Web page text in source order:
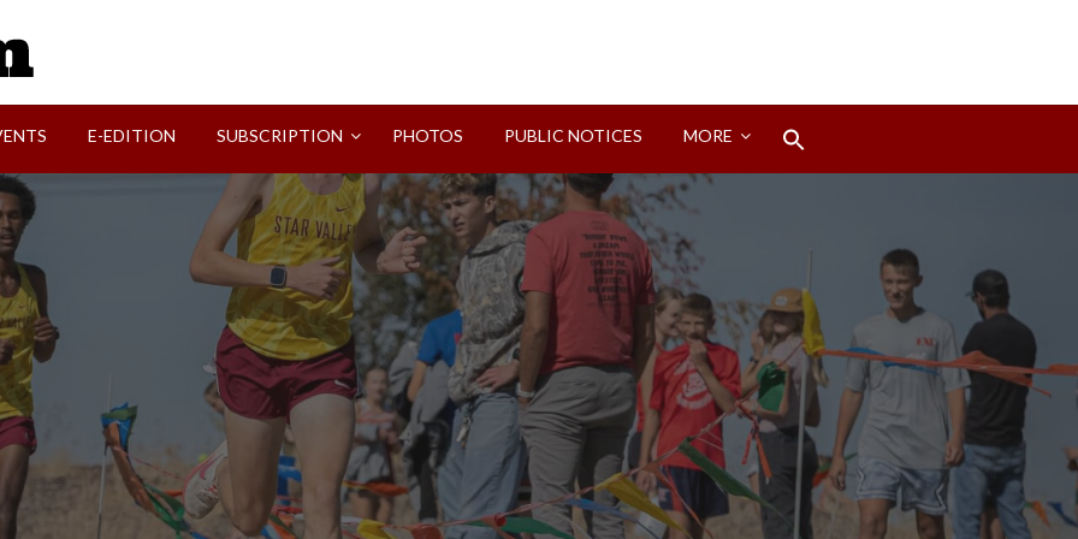
E-EDITION SUBSCRIPTION PHOTOS PUBLIC NOTICES MORE